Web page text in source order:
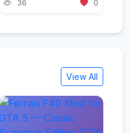
36 0
View All